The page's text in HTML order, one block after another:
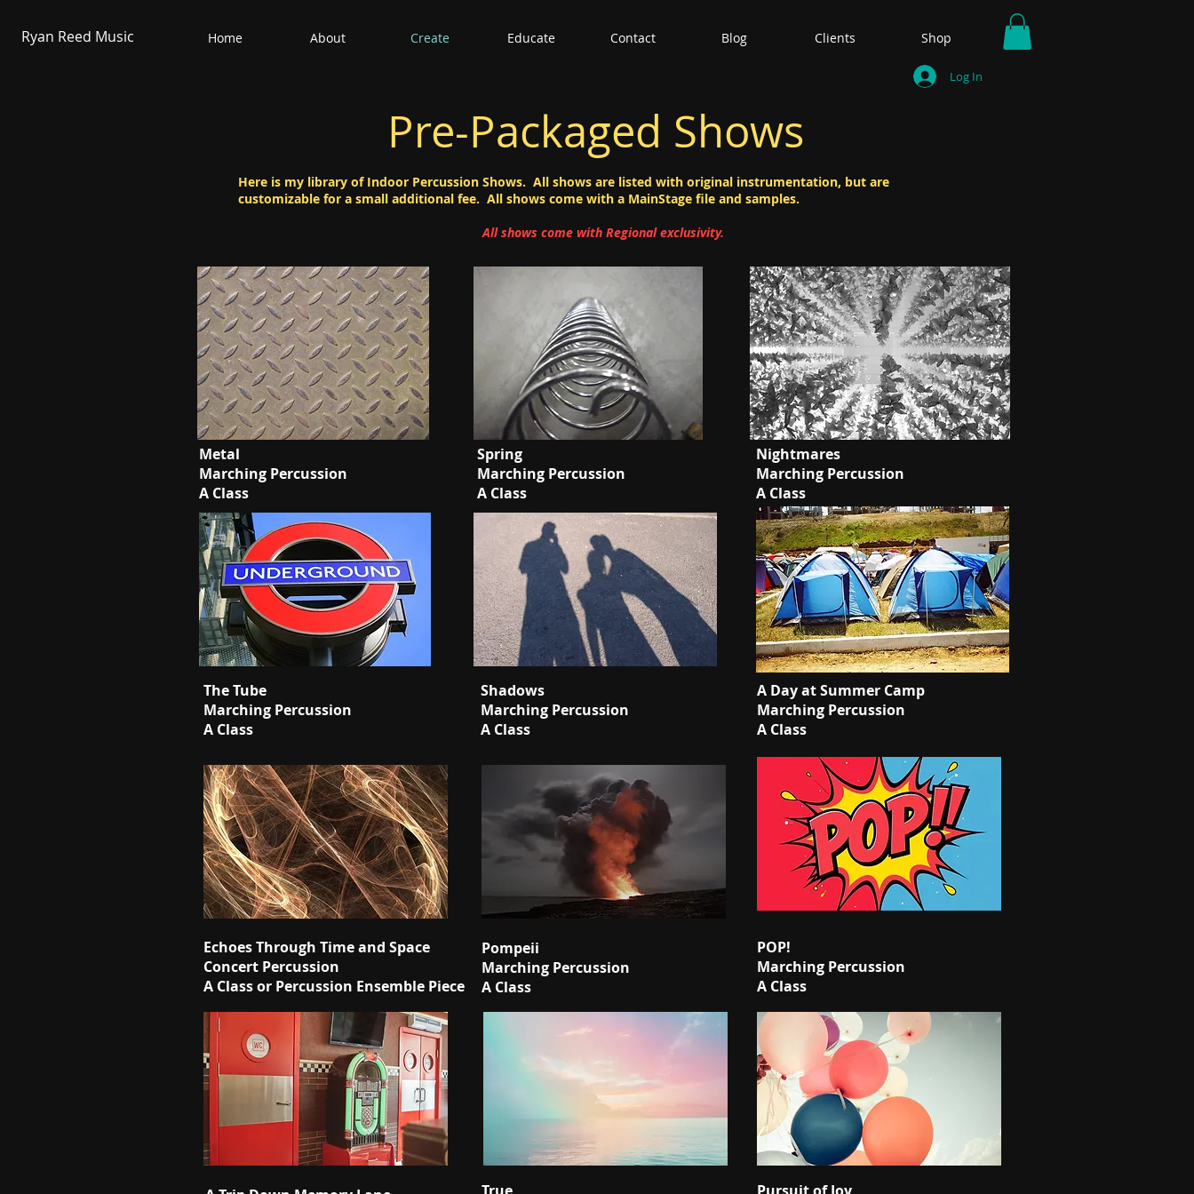
Ryan Reed Music Home About Create Educate Contact Blog Clients Shop
Log In
Pre-Packaged Shows
Here is my library of Indoor Percussion Shows. All shows are listed with original instrumentation, but are
customizable for a small additional fee. All shows come with a MainStage file and samples.
All shows come with Regional exclusivity.
Metal
Marching Percussion
A Class
Spring
Marching Percussion
A Class
Nightmares
Marching Percussion
A Class
The Tube
Marching Percussion
A Class
Echoes Through Time and Space
Concert Percussion
A Class or Percussion Ensemble Piece
Shadows
Marching Percussion
A Class
A Day at Summer Camp
Marching Percussion
A Class
Pompeii
Marching Percussion
A Class
POP!
Marching Percussion
A Class